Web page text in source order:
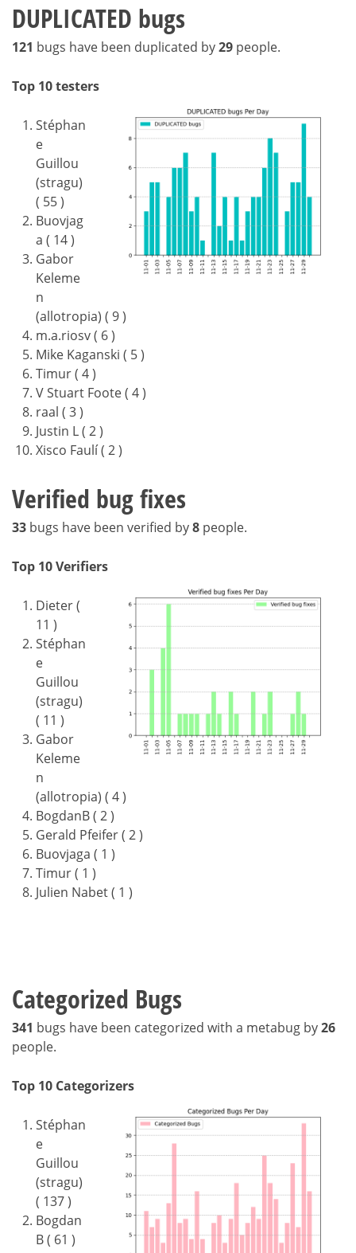
DUPLICATED bugs
121 bugs have been duplicated by29 people.
Top 10 testers
Stéphan
e
Guillou
(stragu)
( 55 )
Buovjag
a ( 14 )
Gabor
Keleme
n
(allotropia) ( 9 )
m.a.riosv ( 6 )
Mike Kaganski ( 5 )
Timur ( 4 )
V Stuart Foote ( 4 )
raal ( 3 )
Justin L ( 2 )
Xisco Faulí ( 2 )
Verified bug fixes
33 bugs have been verified by8 people.
Top 10 Verifiers
Dieter (
11 )
Stéphan
e
Guillou
(stragu)
( 11 )
Gabor
Keleme
n
(allotropia) ( 4 )
BogdanB ( 2 )
Gerald Pfeifer ( 2 )
Buovjaga ( 1 )
Timur ( 1 )
Julien Nabet ( 1 )
Categorized Bugs
341 bugs have been categorized with a metabug by26
people.
Top 10 Categorizers
Stéphan
e
Guillou
(stragu)
( 137 )
Bogdan
B ( 61 )